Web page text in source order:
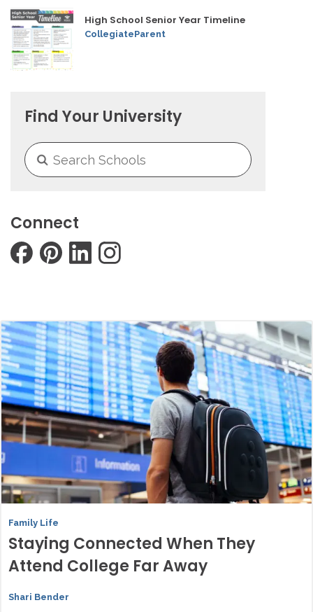
High School Senior Year Timeline
CollegiateParent
Find Your University
Connect
Family Life
Staying Connected When They
Attend College Far Away
Shari Bender